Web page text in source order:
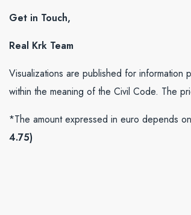
Get in Touch,
Real Krk Team
Visualizations are published for
within the meaning of the Civil Code. The
*The amount expressed in euro depends
4.75)